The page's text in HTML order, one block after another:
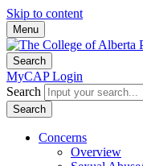
Skip to content
Menu
Search
MyCAP Login
Search
Search
Concerns
Overview